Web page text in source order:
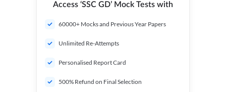
Access ‘SSC GD’ Mock Tests with
60000+ Mocks and Previous Year Papers
Unlimited Re-Attempts
Personalised Report Card
500% Refund on Final Selection